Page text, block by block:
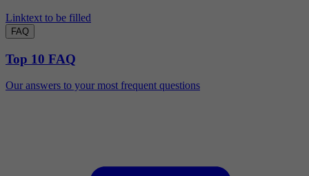
Linktext to be filled
FAQ
Top 10 FAQ
Our answers to your most frequent questions